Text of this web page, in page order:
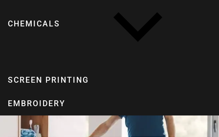
CHEMICALS
SCREEN PRINTING
EMBROIDERY